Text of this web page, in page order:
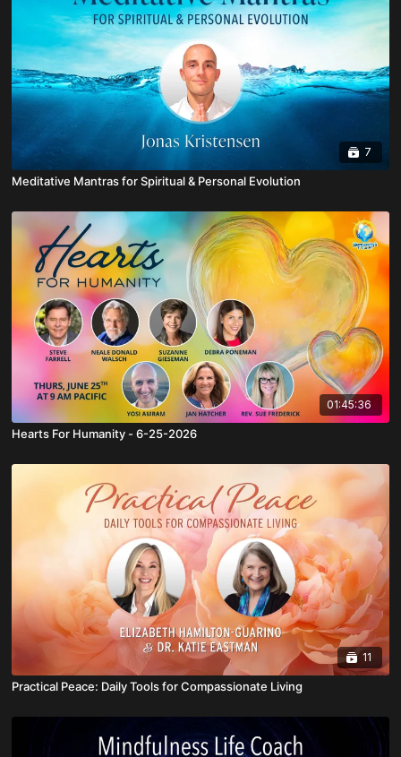
7
Meditative Mantras for Spiritual & Personal Evolution
01:45:36
Hearts For Humanity - 6-25-2026
11
Practical Peace: Daily Tools for Compassionate Living